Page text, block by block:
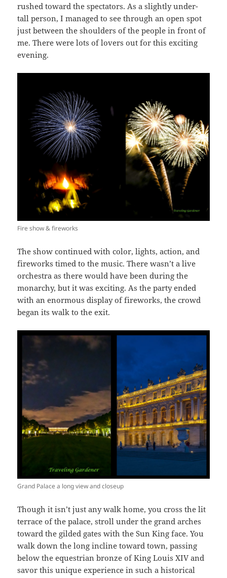
rushed toward the spectators. As a slightly under-
tall person, I managed to see through an open spot
just between the shoulders of the people in front of
me. There were lots of lovers out for this exciting
evening.
Fire show & fireworks
The show continued with color, lights, action, and
fireworks timed to the music. There wasn’t a live
orchestra as there would have been during the
monarchy, but it was exciting. As the party ended
with an enormous display of fireworks, the crowd
began its walk to the exit.
Grand Palace a long view and closeup
Though it isn’t just any walk home, you cross the lit
terrace of the palace, stroll under the grand arches
toward the gilded gates with the Sun King face. You
walk down the long incline toward town, passing
below the equestrian bronze of King Louis XIV and
savor this unique experience in such a historical